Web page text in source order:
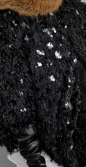
Login
Log in to your